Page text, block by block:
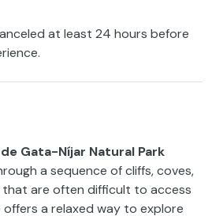
at least 24 hours before
Gata-Níjar Natural Park
a sequence of cliffs, coves,
that are often difficult to access
offers a relaxed way to explore